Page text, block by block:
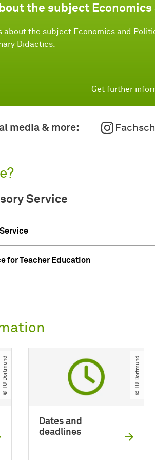
the subject Economics
about the subject Economics and
Didactics.
Get further
media & more:
Service
for Teacher Education
© TU Dortmund © TU Dortmund
Dates and
deadlines